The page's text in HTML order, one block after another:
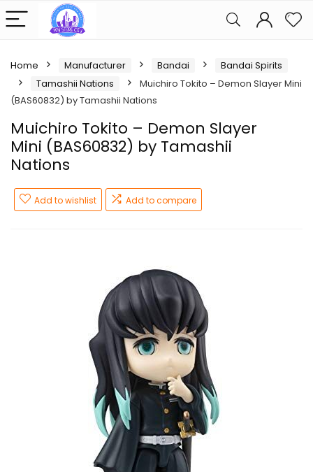
Home Manufacturer Bandai
Bandai Spirits
Tamashii Nations
Muichiro Tokito – Demon Slayer Mini
(BAS60832) by Tamashii Nations
Muichiro Tokito – Demon Slayer
Mini (BAS60832) by Tamashii
Nations
Add to wishlist Add to compare